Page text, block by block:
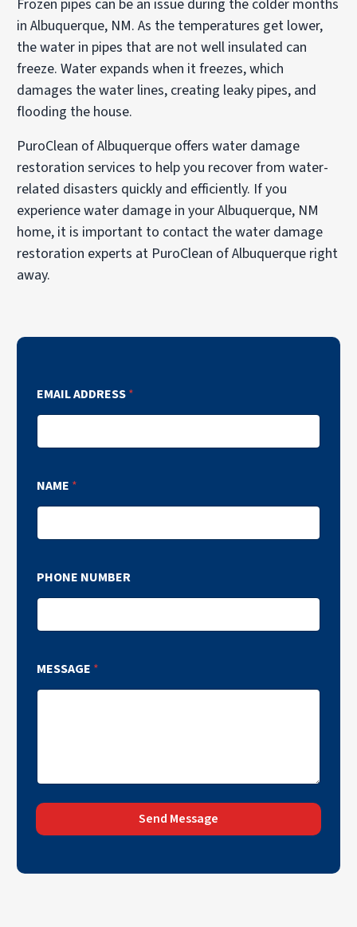
Frozen pipes can be an issue during the colder months
in Albuquerque, NM. As the temperatures get lower,
the water in pipes that are not well insulated can
freeze. Water expands when it freezes, which
damages the water lines, creating leaky pipes, and
flooding the house.
PuroClean of Albuquerque offers water damage
restoration services to help you recover from water-
related disasters quickly and efficiently. If you
experience water damage in your Albuquerque, NM
home, it is important to contact the water damage
restoration experts at PuroClean of Albuquerque right
away.
EMAIL ADDRESS*
NAME *
PHONE NUMBER
MESSAGE *
Send Message